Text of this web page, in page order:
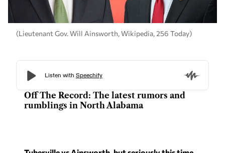
(Lieutenant Gov. Will Ainsworth, Wikipedia, 256 Today)
Off The Record: The latest rumors and
rumblings in North Alabama